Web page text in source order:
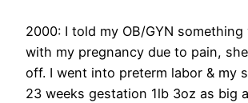
2000: I told my OB/GYN
with my pregnancy due to pain,
off. I went into preterm labor & my
23 weeks gestation 1lb 3oz as big